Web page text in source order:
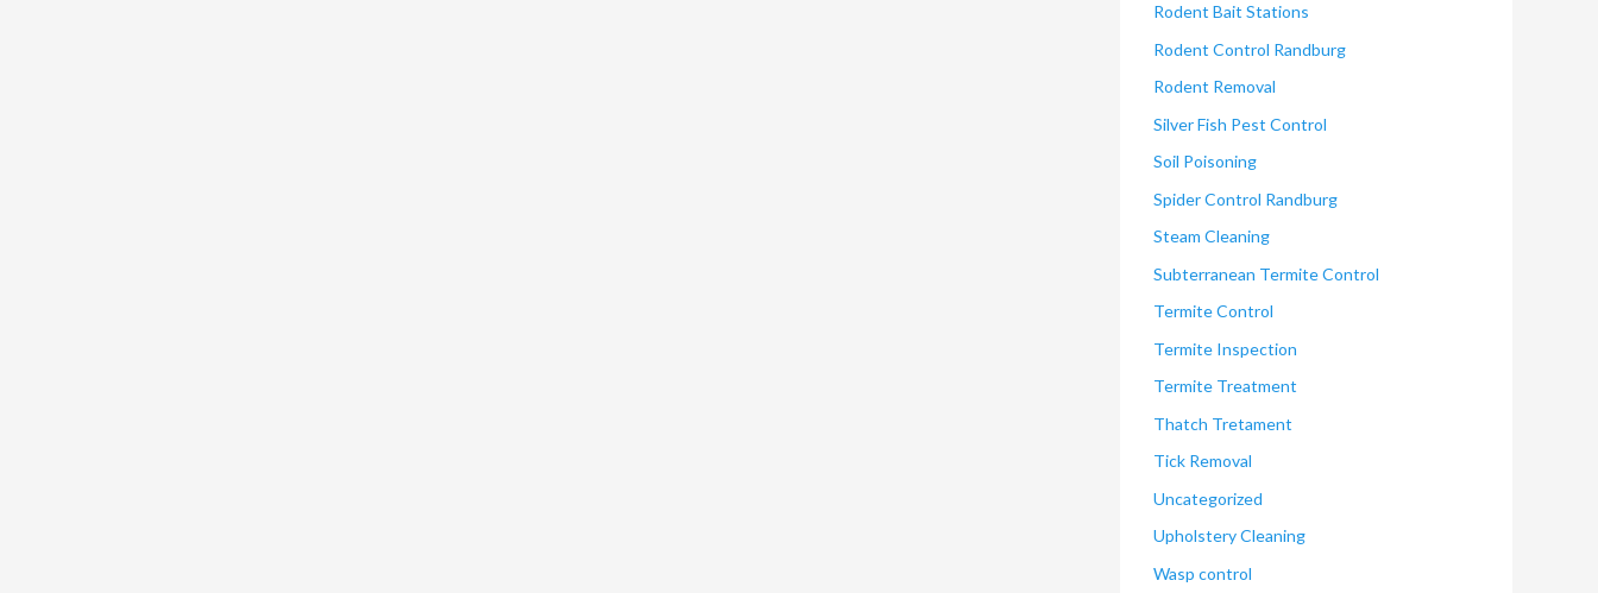
Rodent Bait Stations
Rodent Control Randburg
Rodent Removal
Silver Fish Pest Control
Soil Poisoning
Spider Control Randburg
Steam Cleaning
Subterranean Termite Control
Termite Control
Termite Inspection
Termite Treatment
Thatch Tretament
Tick Removal
Uncategorized
Upholstery Cleaning
Wasp control